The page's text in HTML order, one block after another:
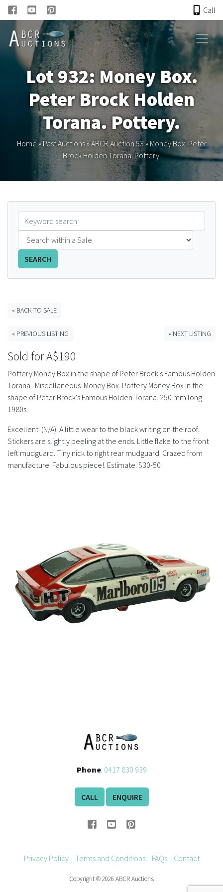
Call
HOME
ONLINE AUCTION
PAST AUCTIONS
ABCR
About
FAQS
Advertising Rates
Bottle Clubs
History
Lot 932: Money Box.
Peter Brock Holden
Torana. Pottery.
Home»Past Auctions»ABCR Auction 53» Money Box. Peter
Brock Holden Torana. Pottery.
SEARCH
« BACK TO SALE
« PREVIOUS LISTING » NEXT LISTING
Sold for A$190
Pottery Money Box in the shape of Peter Brock's Famous Holden
Torana.. Miscellaneous. Money Box. Pottery Money Box in the
shape of Peter Brock's Famous Holden Torana. 250 mm long.
1980s
Excellent. (N/A). A little wear to the black writing on the roof.
Stickers are slightly peeling at the ends. Little flake to the front
left mudguard. Tiny nick to right rear mudguard. Crazed from
manufacture. Fabulous piece!. Estimate: $30-50
Phone: 0417 830 939
CALL ENQUIRE
Privacy Policy Terms and Conditions FAQs Contact
Copyright © 2026 ABCR Auctions